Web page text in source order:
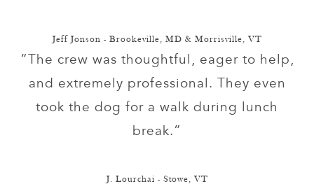
Jeff Jonson - Brookeville, MD & Morrisville, VT
“The crew was thoughtful, eager to help,
and extremely professional. They even
took the dog for a walk during lunch
break.”
J. Lourchai - Stowe, VT